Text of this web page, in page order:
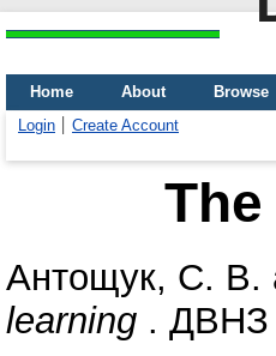
Home About
Browse
Login
Create Account
Антощук, С. В.
learning . ДВНЗ